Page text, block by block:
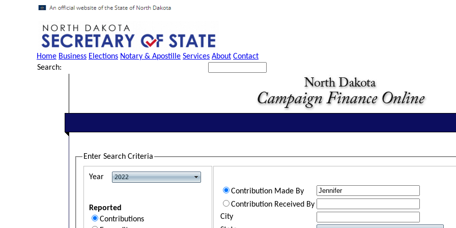
Home Business Elections Notary & Apostille Services About Contact
Search:
Enter Search Criteria
Year
Reported
Contributions
Contribution Made By
Contribution Received By
City